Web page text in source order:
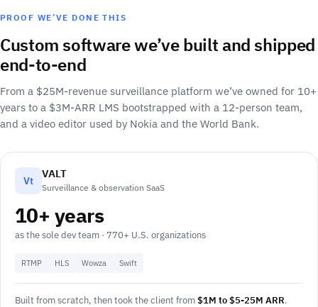
PROOF WE’VE DONE THIS
Custom software we’ve built and shipped
end-to-end
From a $25M-revenue surveillance platform we’ve owned for 10+
years to a $3M-ARR LMS bootstrapped with a 12-person team,
and a video editor used by Nokia and the World Bank.
Vt
VALT
Surveillance & observation SaaS
10+ years
as the sole dev team · 770+ U.S. organizations
RTMP HLS Wowza Swift
Built from scratch, then took the client from$1M to $5-25M ARR.